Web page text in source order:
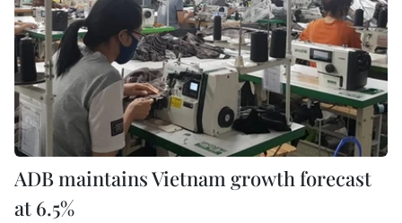
ADB maintains Vietnam growth forecast
at 6.5%